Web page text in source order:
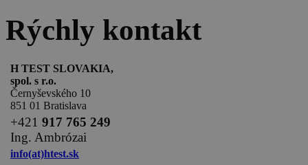
Rýchly kontakt
H TEST SLOVAKIA,
spol. s r.o.
Černyševského 10
851 01 Bratislava
+421 917 765 249
Ing. Ambrózai
info(at)htest.sk